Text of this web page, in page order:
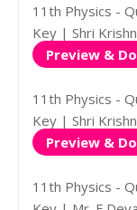
11th Physics -
Key | Shri
Preview &
11th Physics -
Key | Shri
Preview &
11th Physics -